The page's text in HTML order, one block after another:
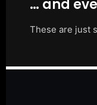
… and
These are just